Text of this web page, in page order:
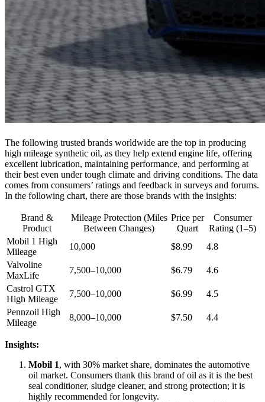
The following trusted brands worldwide are the top in producing
high mileage synthetic oil, as they help extend engine life, offering
excellent lubrication, maintaining performance, and performing at
their best even under tough climate and driving conditions. The data
comes from consumers’ ratings and feedback in surveys and forums.
In the following chart, there are those brands with the insights:
Brand &
Product
Mileage Protection (Miles
Between Changes)
Price per
Quart
Consumer
Rating (1–5)
Mobil 1 High
Mileage
10,000 $8.99
4.8
Valvoline
MaxLife
7,500–10,000 $6.79
4.6
Castrol GTX
High Mileage
7,500–10,000 $6.99
4.5
Pennzoil High
Mileage
8,000–10,000 $7.50 4.4
Insights:
Mobil 1, with 30% market share, dominates the automotive
oil market. Consumers thank this brand of oil as it is the best
seal conditioner, sludge cleaner, and strong protection; it is
highly recommended for longevity.